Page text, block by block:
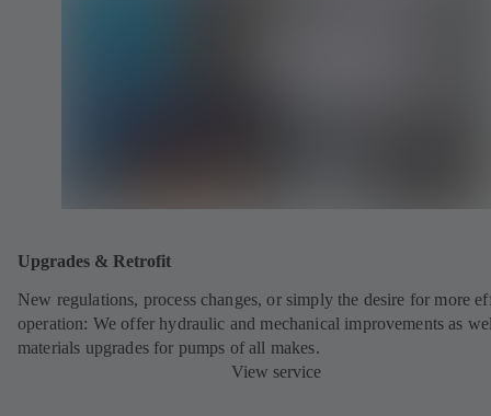
Upgrades & Retrofit
New regulations, process changes, or simply the desire for more
operation: We offer hydraulic and mechanical improvements as
materials upgrades for pumps of all makes.
View service